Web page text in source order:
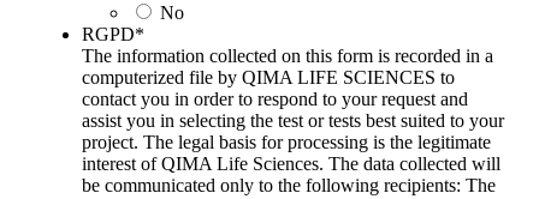
No
RGPD*
The information collected on this form is recorded in a
computerized file by QIMA LIFE SCIENCES to
contact you in order to respond to your request and
assist you in selecting the test or tests best suited to your
project. The legal basis for processing is the legitimate
interest of QIMA Life Sciences. The data collected will
be communicated only to the following recipients: The